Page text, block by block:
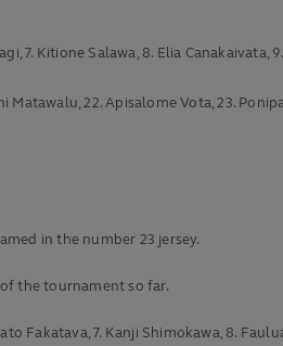
7. Kitione Salawa, 8. Elia Canakaivata,
Matawalu, 22. Apisalome Vota, 23.
in the number 23 jersey.
the tournament so far.
Fakatava, 7. Kanji Shimokawa, 8.